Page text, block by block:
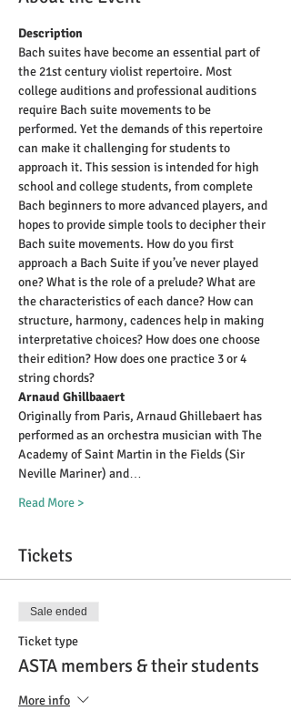
Description
Bach suites have become an essential part of
the 21st century violist repertoire. Most
college auditions and professional auditions
require Bach suite movements to be
performed. Yet the demands of this repertoire
can make it challenging for students to
approach it. This session is intended for high
school and college students, from complete
Bach beginners to more advanced players, and
hopes to provide simple tools to decipher their
Bach suite movements. How do you first
approach a Bach Suite if you’ve never played
one? What is the role of a prelude? What are
the characteristics of each dance? How can
structure, harmony, cadences help in making
interpretative choices? How does one choose
their edition? How does one practice 3 or 4
string chords?
Arnaud Ghillbaaert
Originally from Paris, Arnaud Ghillebaert has
performed as an orchestra musician with The
Academy of Saint Martin in the Fields (Sir
Neville Mariner) and…
Read More >
Tickets
Sale ended
Ticket type
ASTA members & their students
More info